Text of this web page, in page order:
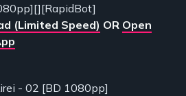
(Limited Speed) OR Open
- 02 [BD 1080pp]